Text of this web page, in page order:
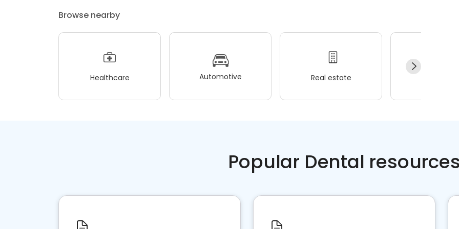
Browse nearby
Healthcare Automotive Real estate
Popular Dental resources